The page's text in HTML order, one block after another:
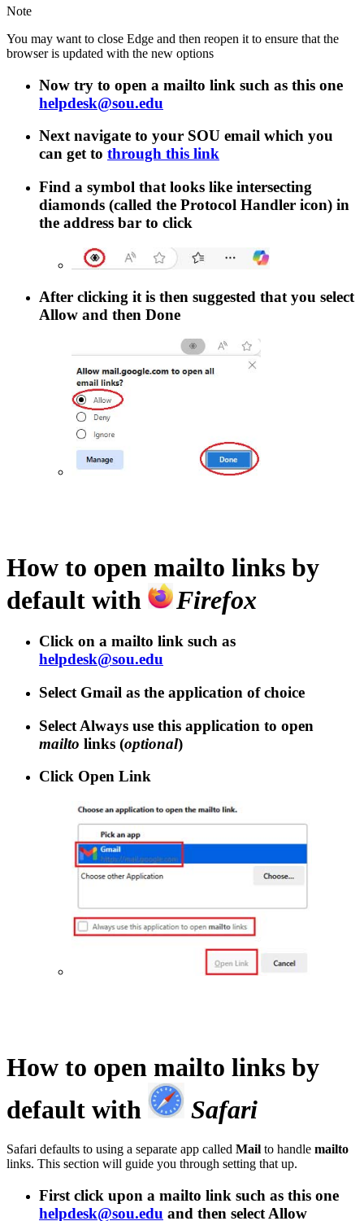
Note
You may want to close Edge and then reopen it to ensure that the
browser is updated with the new options
Now try to open a mailto link such as this one
helpdesk@sou.edu
Next navigate to your SOU email which you
can get to through this link
Find a symbol that looks like intersecting
diamonds (called the Protocol Handler icon) in
the address bar to click
After clicking it is then suggested that you select
Allow and then Done
How to open mailto links by
default with
Firefox
Click on a mailto link such as
helpdesk@sou.edu
Select Gmail as the application of choice
Select Always use this application to open
mailto links (optional)
Click Open Link
How to open mailto links by
default with
Safari
Safari defaults to using a separate app called Mail to handle mailto
links. This section will guide you through setting that up.
First click upon a mailto link such as this one
helpdesk@sou.edu and then select Allow